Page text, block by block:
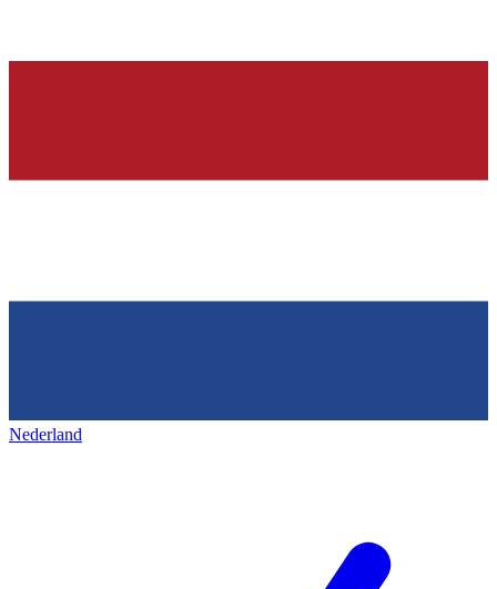
Nederland